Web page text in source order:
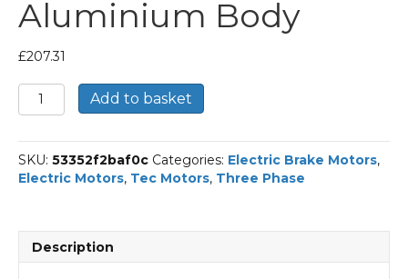
Aluminium Body
£207.31
TEC
Three
Electric
Brake
Motor,
Mounted(B14),
Add to basket
SKU: 53352f2baf0c Categories: Electric Brake Motors,
Electric Motors, Tec Motors, Three Phase
Description